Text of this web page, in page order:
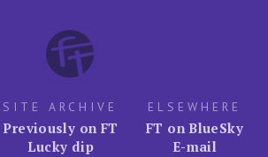
SITE ARCHIVE
Previously on FT
Lucky dip
ELSEWHERE
FT on BlueSky
E-mail